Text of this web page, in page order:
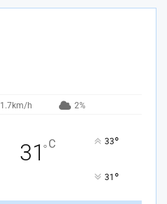
1.7km/h 2%
31°C 33°
31 °